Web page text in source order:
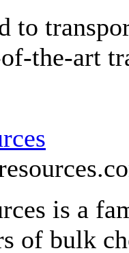
to
the-art
is a
of bulk